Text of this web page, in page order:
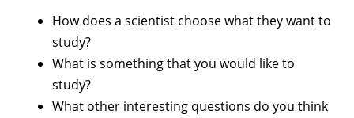
How does a scientist choose what they want to
study?
What is something that you would like to
study?
What other interesting questions do you think